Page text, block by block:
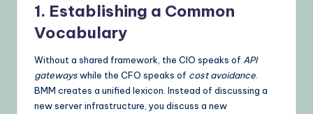
1. Establishing a Common
Vocabulary
Without a shared framework, the CIO speaks of API
gatewayswhile the CFO speaks of cost avoidance
BMM creates a unified lexicon. Instead of discussing a
new server infrastructure, you discuss a new